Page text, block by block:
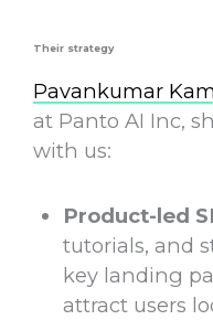
Their strategy
Pavankumar
at Panto AI Inc,
with us:
Product-led
tutorials, and
key landing
attract users